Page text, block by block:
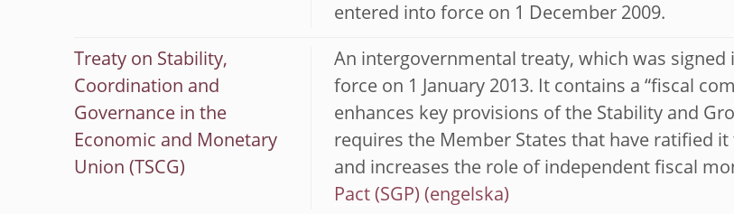
entered into force on 1 December 2009.
Treaty on Stability,
Coordination and
Governance in the
Economic and Monetary
Union (TSCG)
An intergovernmental treaty, which was
force on 1 January 2013. It contains a “fiscal
enhances key provisions of the Stability and
requires the Member States that have ratified
and increases the role of independent fiscal
Pact (SGP)